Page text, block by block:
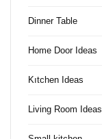
Dinner Table
Home Door Ideas
Kıtchen Ideas
Living Room Ideas